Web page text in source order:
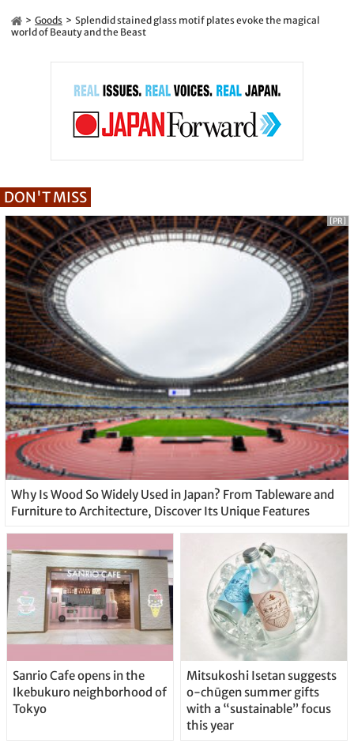
Goods
Splendid stained glass motif plates evoke the magical
world of Beauty and the Beast
DON'T MISS
Why Is Wood So Widely Used in Japan? From Tableware and
Furniture to Architecture, Discover Its Unique Features
[PR]
Sanrio Cafe opens in the
Ikebukuro neighborhood of
Tokyo
Mitsukoshi Isetan suggests
o-chūgen summer gifts
with a “sustainable” focus
this year